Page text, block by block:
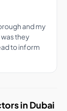
and my
they
to inform
in Dubai